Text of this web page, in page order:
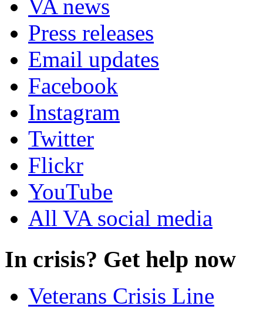
VA news
Press releases
Email updates
Facebook
Instagram
Twitter
Flickr
YouTube
All VA social media
In crisis? Get help now
Veterans Crisis Line